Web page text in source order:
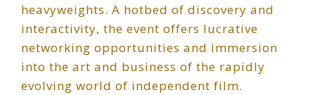
heavyweights. A hotbed of discovery and
interactivity, the event offers lucrative
networking opportunities and immersion
into the art and business of the rapidly
evolving world of independent film.